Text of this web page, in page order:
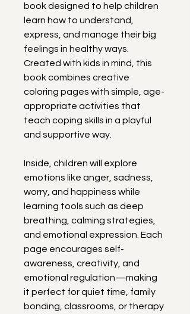
book designed to help children
learn how to understand,
express, and manage their big
feelings in healthy ways.
Created with kids in mind, this
book combines creative
coloring pages with simple, age-
appropriate activities that
teach coping skills in a playful
and supportive way.
Inside, children will explore
emotions like anger, sadness,
worry, and happiness while
learning tools such as deep
breathing, calming strategies,
and emotional expression. Each
page encourages self-
awareness, creativity, and
emotional regulation—making
it perfect for quiet time, family
bonding, classrooms, or therapy